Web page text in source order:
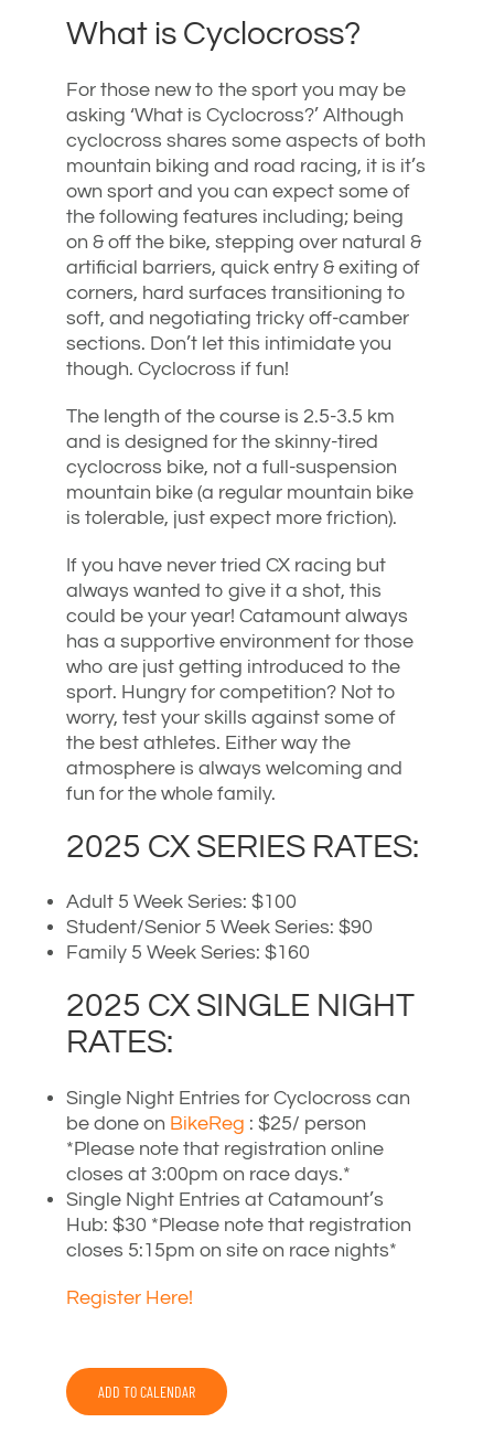
What is Cyclocross?
For those new to the sport you may be
asking ‘What is Cyclocross?’ Although
cyclocross shares some aspects of both
mountain biking and road racing, it is it’s
own sport and you can expect some of
the following features including; being
on & off the bike, stepping over natural &
artificial barriers, quick entry & exiting of
corners, hard surfaces transitioning to
soft, and negotiating tricky off-camber
sections. Don’t let this intimidate you
though. Cyclocross if fun!
The length of the course is 2.5-3.5 km
and is designed for the skinny-tired
cyclocross bike, not a full-suspension
mountain bike (a regular mountain bike
is tolerable, just expect more friction).
If you have never tried CX racing but
always wanted to give it a shot, this
could be your year! Catamount always
has a supportive environment for those
who are just getting introduced to the
sport. Hungry for competition? Not to
worry, test your skills against some of
the best athletes. Either way the
atmosphere is always welcoming and
fun for the whole family.
2025 CX SERIES RATES:
Adult 5 Week Series: $100
Student/Senior 5 Week Series: $90
Family 5 Week Series: $160
2025 CX SINGLE NIGHT
RATES:
Single Night Entries for Cyclocross can
be done on BikeReg : $25/ person
*Please note that registration online
closes at 3:00pm on race days.*
Single Night Entries at Catamount’s
Hub: $30 *Please note that registration
closes 5:15pm on site on race nights*
Register Here!
ADD TO CALENDAR